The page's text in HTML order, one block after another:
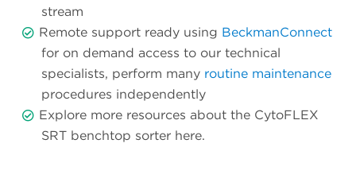
stream
Remote support ready using BeckmanConnect
for on demand access to our technical
specialists, perform many routine maintenance
procedures independently
Explore more resources about the CytoFLEX
SRT benchtop sorter here.